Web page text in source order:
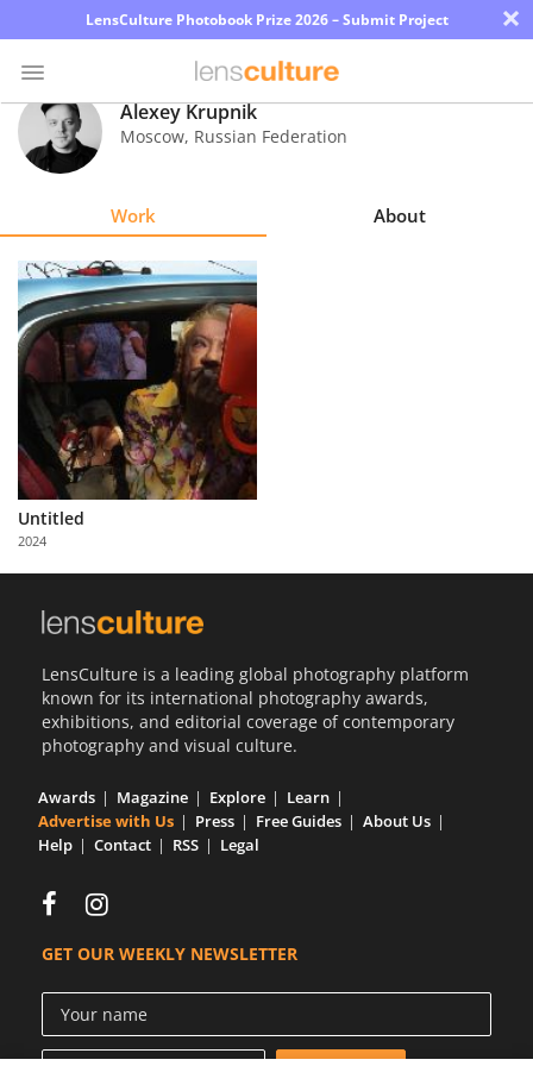
LensCulture Photobook Prize 2026 – Submit Project ×
Photo
Contest
Explore
Learn
About
Us
Partner
with
Us
Alexey Krupnik
Moscow, Russian Federation
Work About
Untitled
2024
LensCulture is a leading global photography platform
known for its international photography awards,
exhibitions, and editorial coverage of contemporary
photography and visual culture.
Awards Magazine Explore
Learn
Advertise with Us
Press Free Guides
About Us
Help
Contact RSS Legal
GET OUR WEEKLY NEWSLETTER